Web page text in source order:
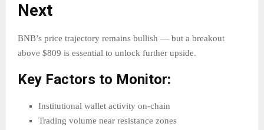
Next
BNB’s price trajectory remains bullish — but a breakout
above $809 is essential to unlock further upside.
Key Factors to Monitor:
Institutional wallet activity on-chain
Trading volume near resistance zones